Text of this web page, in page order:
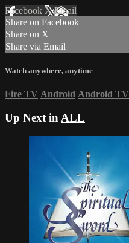
Facebook XEmail
Share on Facebook
Share on X
Share via Email
Watch anywhere, anytime
Fire TV Android Android TV
Up Next in ALL